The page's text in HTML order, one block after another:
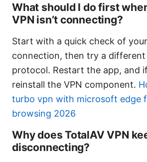
What should I do first
VPN isn’t connecting?
Start with a quick check of
connection, then try a
protocol. Restart the app, and
reinstall the VPN component.
turbo vpn with microsoft edge
browsing 2026
Why does TotalAV VPN
disconnecting?